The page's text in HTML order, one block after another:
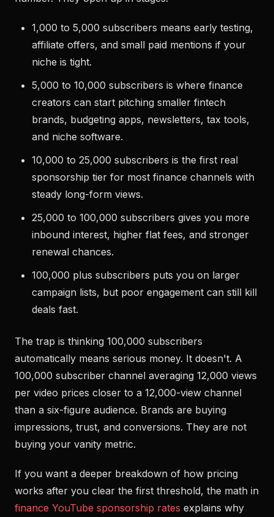
1,000 to 5,000 subscribers means early testing,
affiliate offers, and small paid mentions if your
niche is tight.
5,000 to 10,000 subscribers is where finance
creators can start pitching smaller fintech
brands, budgeting apps, newsletters, tax tools,
and niche software.
10,000 to 25,000 subscribers is the first real
sponsorship tier for most finance channels with
steady long-form views.
25,000 to 100,000 subscribers gives you more
inbound interest, higher flat fees, and stronger
renewal chances.
100,000 plus subscribers puts you on larger
campaign lists, but poor engagement can still kill
deals fast.
The trap is thinking 100,000 subscribers
automatically means serious money. It doesn't. A
100,000 subscriber channel averaging 12,000 views
per video prices closer to a 12,000-view channel
than a six-figure audience. Brands are buying
impressions, trust, and conversions. They are not
buying your vanity metric.
If you want a deeper breakdown of how pricing
works after you clear the first threshold, the math in
finance YouTube sponsorship rates explains why